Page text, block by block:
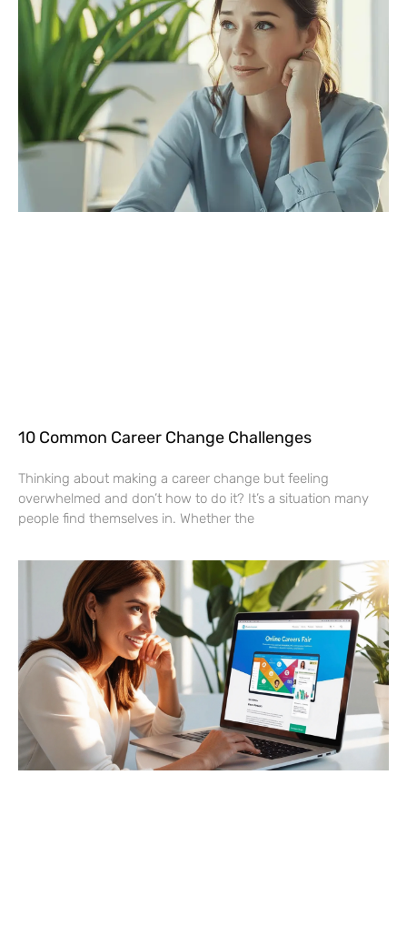
10 Common Career Change Challenges
Thinking about making a career change but feeling
overwhelmed and don’t how to do it? It’s a situation many
people find themselves in. Whether the